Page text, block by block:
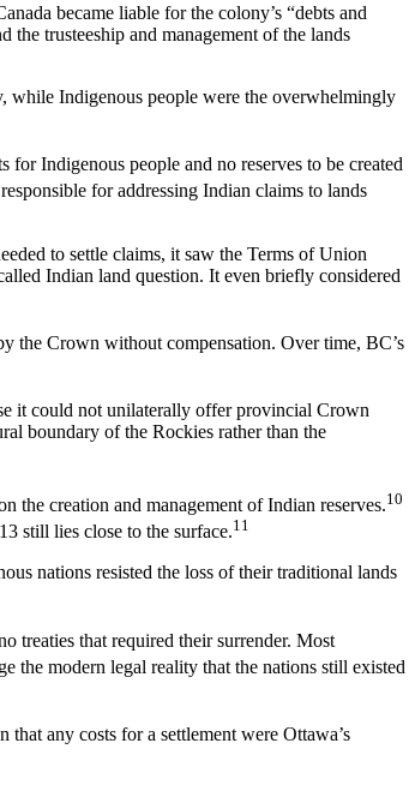
became liable for the colony’s “debts and
trusteeship and management of the lands
while Indigenous people were the overwhelmingly
Indigenous people and no reserves to be created
for addressing Indian claims to lands
to settle claims, it saw the Terms of Union
Indian land question. It even briefly considered
the Crown without compensation. Over time, BC’s
it could not unilaterally offer provincial Crown
boundary of the Rockies rather than the
the creation and management of Indian reserves.10
still lies close to the surface.11
nations resisted the loss of their traditional lands
treaties that required their surrender. Most
the modern legal reality that the nations still existed
any costs for a settlement were Ottawa’s